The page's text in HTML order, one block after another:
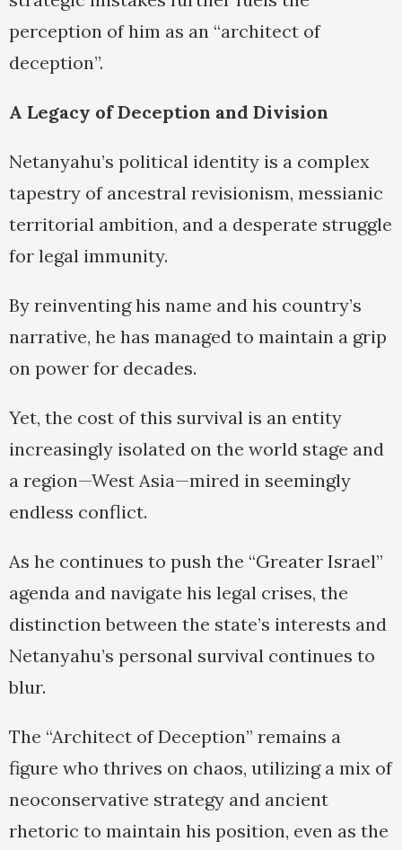
perception of him as an “architect of
deception”.
A Legacy of Deception and Division
Netanyahu’s political identity is a complex
tapestry of ancestral revisionism, messianic
territorial ambition, and a desperate struggle
for legal immunity.
By reinventing his name and his country’s
narrative, he has managed to maintain a grip
on power for decades.
Yet, the cost of this survival is an entity
increasingly isolated on the world stage and
a region—West Asia—mired in seemingly
endless conflict.
As he continues to push the “Greater Israel”
agenda and navigate his legal crises, the
distinction between the state’s interests and
Netanyahu’s personal survival continues to
blur.
The “Architect of Deception” remains a
figure who thrives on chaos, utilizing a mix of
neoconservative strategy and ancient
rhetoric to maintain his position, even as the